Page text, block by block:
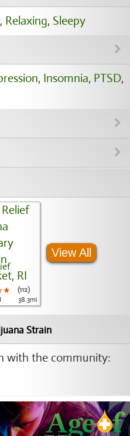
, Relaxing, Sleepy
, Insomnia, PTSD,
(112)
38.3mi
View All
Strain
with the community: